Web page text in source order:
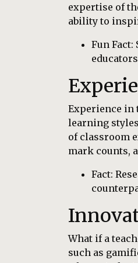
expertise of
ability to
Fun
Experience in
learning
of classroom
mark counts,
Fact:
What if a
such as